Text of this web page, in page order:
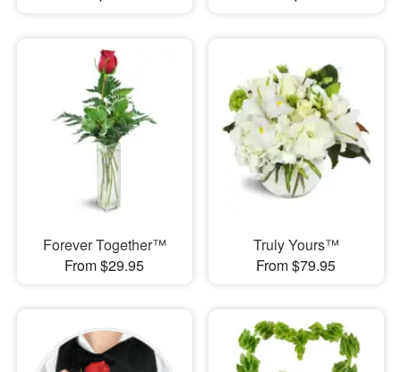
Forever Together™
From $29.95
Truly Yours™
From $79.95